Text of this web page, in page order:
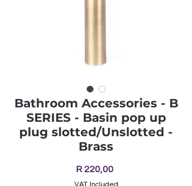
Bathroom Accessories - B
SERIES - Basin pop up
plug slotted/Unslotted -
Brass
R 220,00Price
VAT Included